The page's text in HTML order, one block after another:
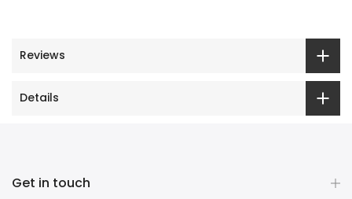
Reviews
Details
Get in touch